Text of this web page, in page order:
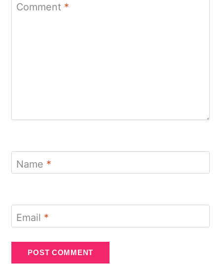
Comment *
Name *
Email *